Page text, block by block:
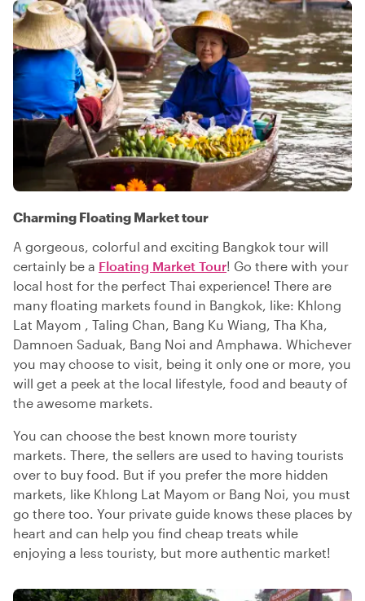
Charming Floating Market tour
A gorgeous, colorful and exciting Bangkok tour will
certainly be a Floating Market Tour! Go there with your
local host for the perfect Thai experience! There are
many floating markets found in Bangkok, like: Khlong
Lat Mayom , Taling Chan, Bang Ku Wiang, Tha Kha,
Damnoen Saduak, Bang Noi and Amphawa. Whichever
you may choose to visit, being it only one or more, you
will get a peek at the local lifestyle, food and beauty of
the awesome markets.
You can choose the best known more touristy
markets. There, the sellers are used to having tourists
over to buy food. But if you prefer the more hidden
markets, like Khlong Lat Mayom or Bang Noi, you must
go there too. Your private guide knows these places by
heart and can help you find cheap treats while
enjoying a less touristy, but more authentic market!